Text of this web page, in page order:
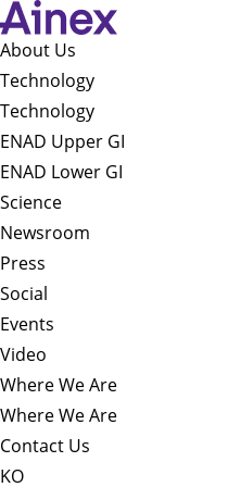
About Us​
Technology
Technology
ENAD Upper GI
ENAD Lower GI
Science
Newsroom
Press
Social
Events
Video
Where We Are
Where We Are
Contact Us
KO